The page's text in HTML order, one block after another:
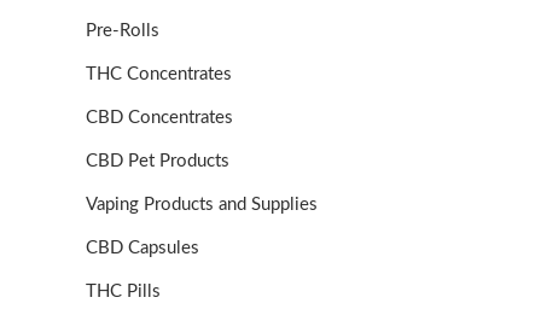
Pre-Rolls
THC Concentrates
CBD Concentrates
CBD Pet Products
Vaping Products and Supplies
CBD Capsules
THC Pills